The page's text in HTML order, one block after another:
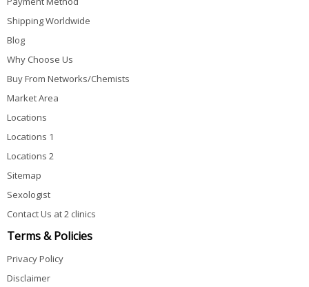
Shipping Worldwide
Blog
Why Choose Us
Buy From Networks/Chemists
Market Area
Locations
Locations 1
Locations 2
Sitemap
Sexologist
Contact Us at 2 clinics
Terms & Policies
Privacy Policy
Disclaimer